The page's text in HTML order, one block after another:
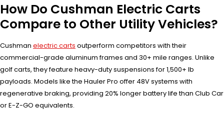
How Do Cushman Electric Carts
Compare to Other Utility Vehicles?
Cushman electric carts outperform competitors with their
commercial-grade aluminum frames and 30+ mile ranges. Unlike
golf carts, they feature heavy-duty suspensions for 1,500+ lb
payloads. Models like the Hauler Pro offer 48V systems with
regenerative braking, providing 20% longer battery life than Club Car
or E-Z-GO equivalents.